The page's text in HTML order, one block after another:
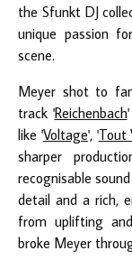
the Sfunkt DJ
unique passion
scene.
Meyer shot to
track 'Reichenbach'
like 'Voltage', 'Tout
sharper
recognisable
detail and a rich,
from uplifting
broke Meyer